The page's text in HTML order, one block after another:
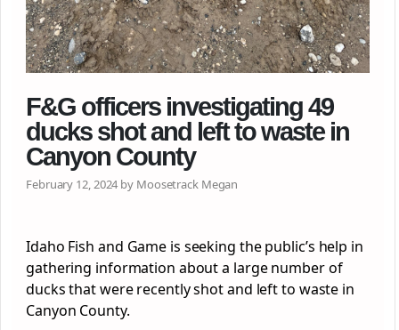
F&G officers investigating 49
ducks shot and left to waste in
Canyon County
February 12, 2024 by Moosetrack Megan
Idaho Fish and Game is seeking the public’s help in
gathering information about a large number of
ducks that were recently shot and left to waste in
Canyon County.